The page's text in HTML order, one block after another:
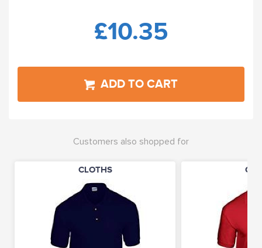
£10.35
ADD TO CART
Customers also shopped for
CLOTHS